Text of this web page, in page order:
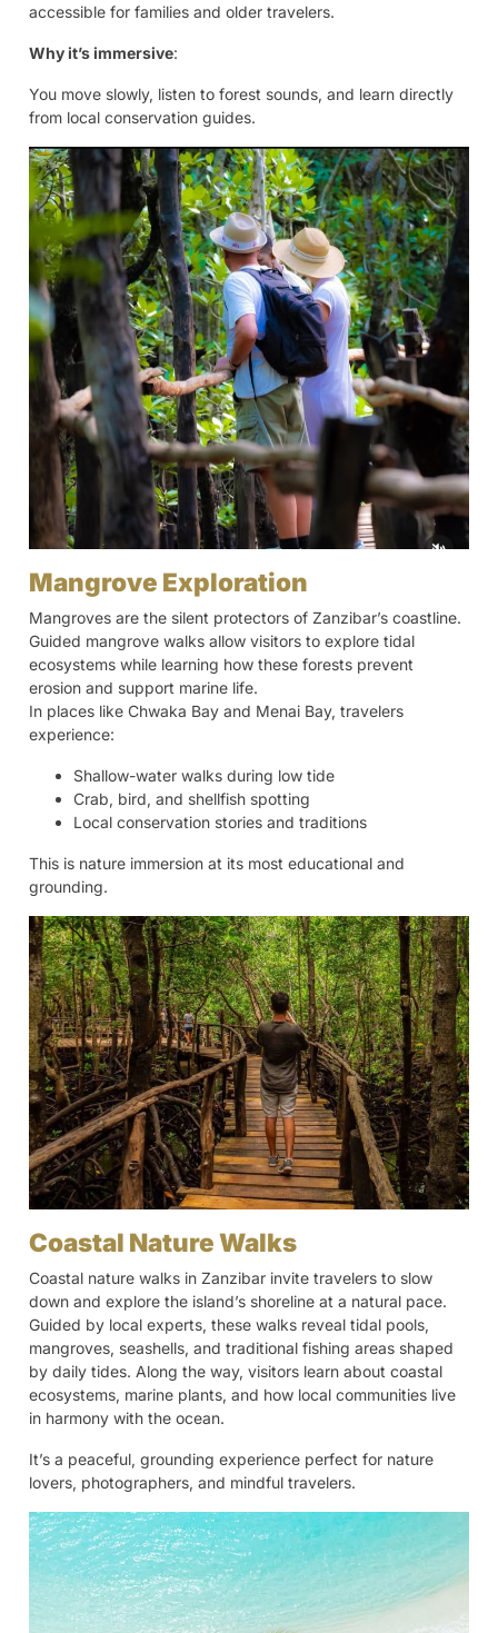
accessible for families and older travelers.
Why it’s immersive:
You move slowly, listen to forest sounds, and learn directly
from local conservation guides.
Mangrove Exploration
Mangroves are the silent protectors of Zanzibar’s coastline.
Guided mangrove walks allow visitors to explore tidal
ecosystems while learning how these forests prevent
erosion and support marine life.
In places like Chwaka Bay and Menai Bay, travelers
experience:
Shallow-water walks during low tide
Crab, bird, and shellfish spotting
Local conservation stories and traditions
This is nature immersion at its most educational and
grounding.
Coastal Nature Walks
Coastal nature walks in Zanzibar invite travelers to slow
down and explore the island’s shoreline at a natural pace.
Guided by local experts, these walks reveal tidal pools,
mangroves, seashells, and traditional fishing areas shaped
by daily tides. Along the way, visitors learn about coastal
ecosystems, marine plants, and how local communities live
in harmony with the ocean.
It’s a peaceful, grounding experience perfect for nature
lovers, photographers, and mindful travelers.